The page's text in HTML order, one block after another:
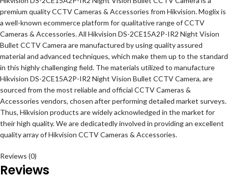
premium quality CCTV Cameras & Accessories from Hikvision. Moglix is
a well-known ecommerce platform for qualitative range of CCTV
Cameras & Accessories. All Hikvision DS-2CE15A2P-IR2 Night Vision
Bullet CCTV Camera are manufactured by using quality assured
material and advanced techniques, which make them up to the standard
in this highly challenging field. The materials utilized to manufacture
Hikvision DS-2CE15A2P-IR2 Night Vision Bullet CCTV Camera, are
sourced from the most reliable and official CCTV Cameras &
Accessories vendors, chosen after performing detailed market surveys.
Thus, Hikvision products are widely acknowledged in the market for
their high quality. We are dedicatedly involved in providing an excellent
quality array of Hikvision CCTV Cameras & Accessories.
Reviews (0)
Reviews